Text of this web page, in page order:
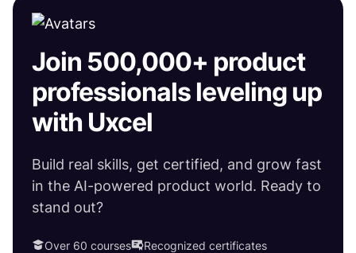
Join 500,000+ product
professionals leveling up
with Uxcel
Build real skills, get certified, and grow fast
in the AI-powered product world. Ready to
stand out?
Over 60 courses
Recognized certificates